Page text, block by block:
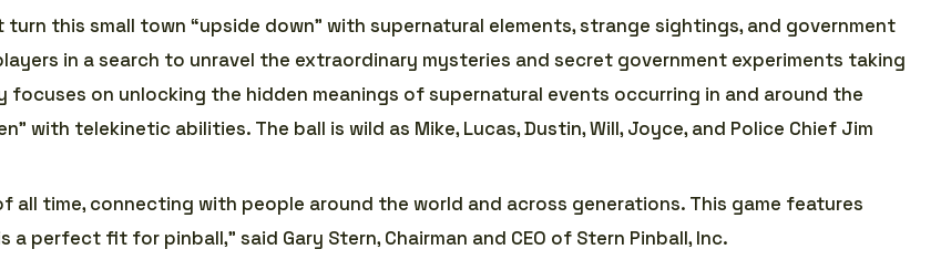
this small town “upside down” with supernatural elements, strange sightings, and government
in a search to unravel the extraordinary mysteries and secret government experiments taking
focuses on unlocking the hidden meanings of supernatural events occurring in and around the
with telekinetic abilities. The ball is wild as Mike, Lucas, Dustin, Will, Joyce, and Police Chief Jim
time, connecting with people around the world and across generations. This game features
a perfect fit for pinball,” said Gary Stern, Chairman and CEO of Stern Pinball, Inc.